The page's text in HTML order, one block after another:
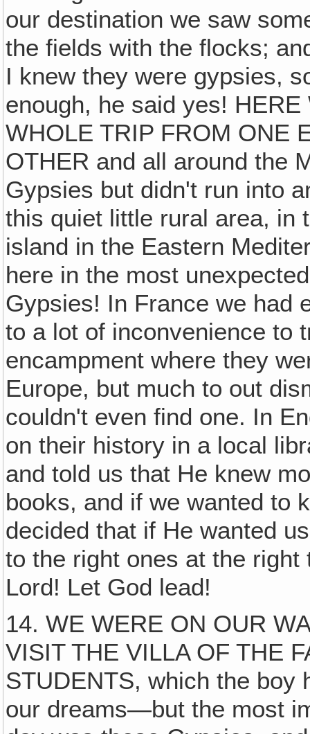
our destination we saw
the fields with the flocks;
I knew they were gypsies,
enough, he said yes!
WHOLE TRIP FROM ONE
OTHER and all around the
Gypsies but didn't run into
this quiet little rural area, in
island in the Eastern
here in the most
Gypsies! In France we had
to a lot of inconvenience to
encampment where they
Europe, but much to out
couldn't even find one. In
on their history in a local
and told us that He knew
books, and if we wanted to
decided that if He wanted
to the right ones at the
Lord! Let God lead!
14. WE WERE ON OUR
VISIT THE VILLA OF THE
STUDENTS, which the boy
our dreams—but the most